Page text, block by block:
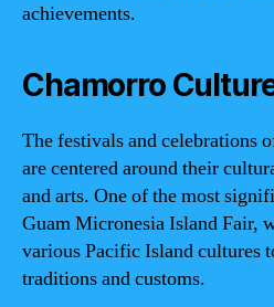
achievements.
Chamorro
The festivals and celebrations
are centered around their
and arts. One of the most
Guam Micronesia Island Fair,
various Pacific Island cultures
traditions and customs.